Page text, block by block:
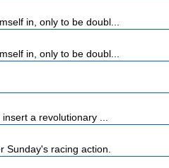
in, only to be doubl...
in, only to be doubl...
a revolutionary ...
Sunday's racing action.